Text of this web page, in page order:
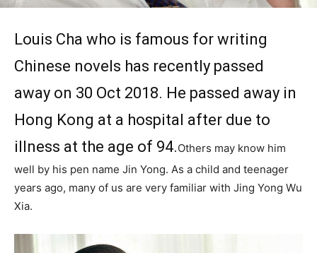
Louis Cha who is famous for writing
Chinese novels has recently passed
away on 30 Oct 2018. He passed away in
Hong Kong at a hospital after due to
illness at the age of 94.Others may know him
well by his pen name Jin Yong. As a child and teenager
years ago, many of us are very familiar with Jing Yong Wu
Xia.